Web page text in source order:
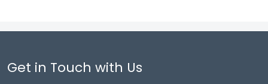
Get in Touch with Us